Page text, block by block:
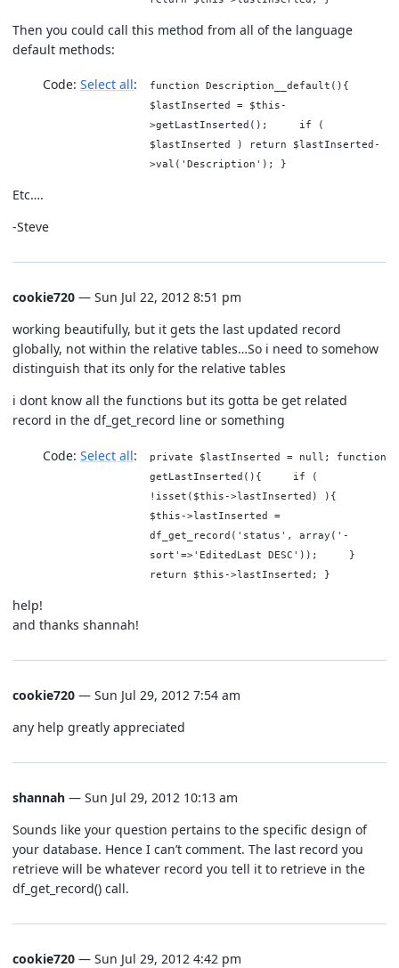
Then you could call this method from all of the language
default methods:
Code: Select all
function Description__default(){
$lastInserted = $this-
>getLastInserted(); if (
$lastInserted ) return $lastInserted-
>val('Description'); }
Etc….
-Steve
cookie720 — Sun Jul 22, 2012 8:51 pm
working beautifully, but it gets the last updated record
globally, not within the relative tables…So i need to somehow
distinguish that its only for the relative tables
i dont know all the functions but its gotta be get related
record in the df_get_record line or something
Code: Select all
private $lastInserted = null; function
getLastInserted(){ if (
!isset($this->lastInserted) ){
$this->lastInserted =
df_get_record('status', array('-
sort'=>'EditedLast DESC')); }
return $this->lastInserted; }
help!
and thanks shannah!
cookie720 — Sun Jul 29, 2012 7:54 am
any help greatly appreciated
shannah — Sun Jul 29, 2012 10:13 am
Sounds like your question pertains to the specific design of
your database. Hence I can’t comment. The last record you
retrieve will be whatever record you tell it to retrieve in the
df_get_record() call.
cookie720 — Sun Jul 29, 2012 4:42 pm